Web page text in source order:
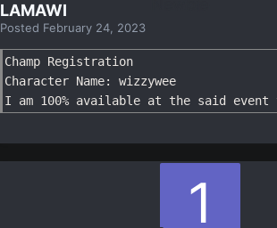
LAMAWI
Posted February 24, 2023
Champ Registration
Character Name: wizzywee
I am 100% available at the said event